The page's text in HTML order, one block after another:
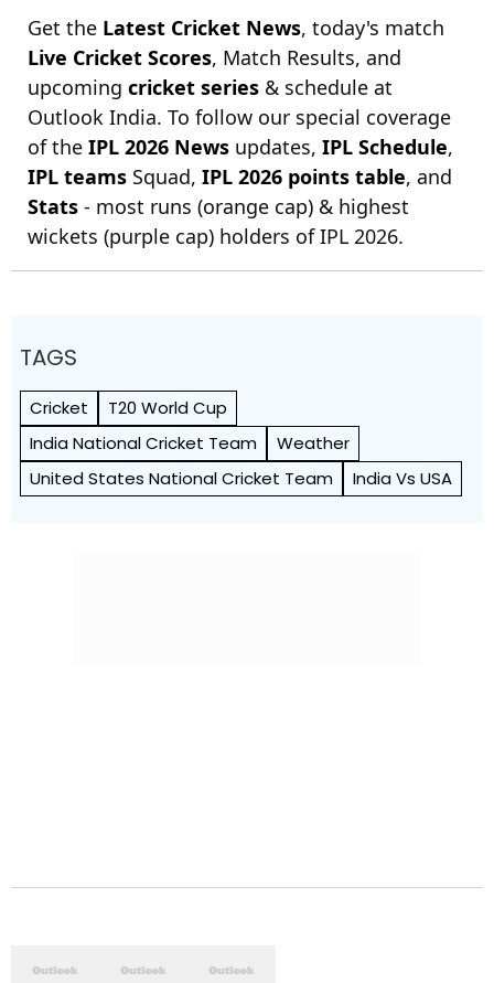
Get the Latest Cricket News, today's match
Live Cricket Scores, Match Results, and
upcoming cricket series & schedule at
Outlook India. To follow our special coverage
of the IPL 2026 News updates, IPL Schedule,
IPL teams Squad, IPL 2026 points table, and
Stats - most runs (orange cap) & highest
wickets (purple cap) holders of IPL 2026.
TAGS
Cricket
T20 World Cup
India National Cricket Team
Weather
United States National Cricket Team
India Vs USA